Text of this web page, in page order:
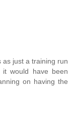
as just a training run
would have been
on having the